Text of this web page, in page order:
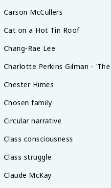
Carson McCullers
Cat on a Hot Tin Roof
Chang-Rae Lee
Charlotte Perkins Gilman -
Chester Himes
Chosen family
Circular narrative
Class consciousness
Class struggle
Claude McKay